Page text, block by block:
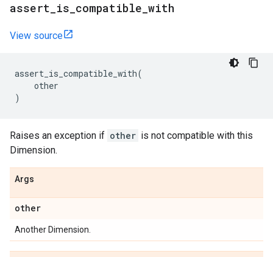
assert is compatible with
View source
assert_is_compatible_with(
other
)
Raises an exception if other is not compatible with this
Dimension.
Args
other
Another Dimension.